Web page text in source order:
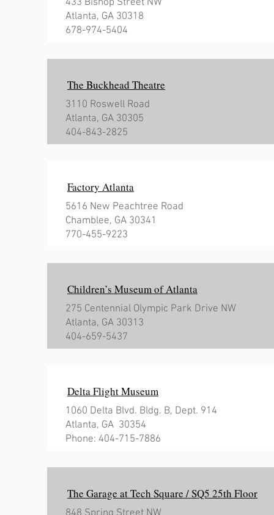
433 Bishop Street NW
Atlanta, GA 30318
678-974-5404
The Buckhead Theatre
3110 Roswell Road
Atlanta, GA 30305
404-843-2825
Factory Atlanta
5616 New Peachtree Road
Chamblee, GA 30341
770-455-9223
Children’s Museum of Atlanta
275 Centennial Olympic Park Drive NW
Atlanta, GA 30313
404-659-5437
Delta Flight Museum
1060 Delta Blvd. Bldg. B, Dept. 914
Atlanta, GA 30354
Phone: 404-715-7886
The Garage at Tech Square / SQ5 25th Floor